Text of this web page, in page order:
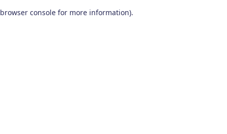
browser console for more information).